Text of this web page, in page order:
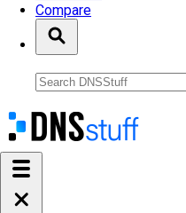
Compare